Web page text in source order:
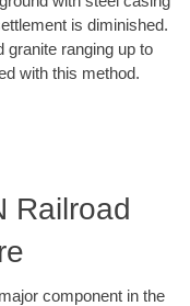
is diminished.
granite ranging up to
with this method.
Railroad
component in the